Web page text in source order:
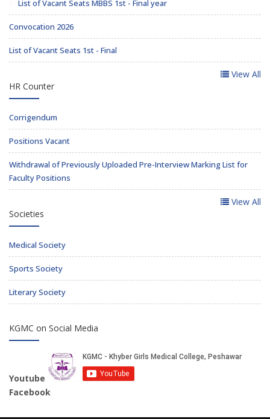
List of Vacant Seats MBBS 1st - Final year
Convocation 2026
List of Vacant Seats 1st - Final
View All
HR Counter
Corrigendum
Positions Vacant
Withdrawal of Previously Uploaded Pre-Interview Marking List for
Faculty Positions
View All
Societies
Medical Society
Sports Society
Literary Society
KGMC on Social Media
Youtube
Facebook